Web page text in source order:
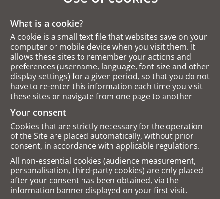
What is a cookie?
A cookie is a small text file that websites save on your
computer or mobile device when you visit them. It
allows these sites to remember your actions and
preferences (username, language, font size and other
display settings) for a given period, so that you do not
have to re-enter this information each time you visit
these sites or navigate from one page to another.
Your consent
Cookies that are strictly necessary for the operation
of the Site are placed automatically, without prior
consent, in accordance with applicable regulations.
All non-essential cookies (audience measurement,
personalisation, third-party cookies) are only placed
after your consent has been obtained, via the
information banner displayed on your first visit.